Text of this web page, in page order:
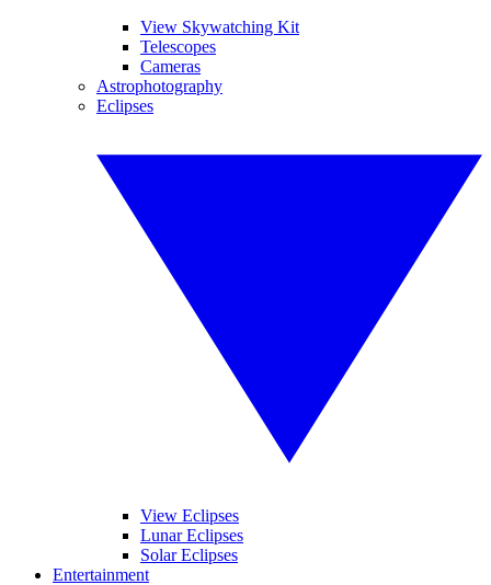
View Skywatching Kit
Telescopes
Cameras
Astrophotography
Eclipses
View Eclipses
Lunar Eclipses
Solar Eclipses
Entertainment